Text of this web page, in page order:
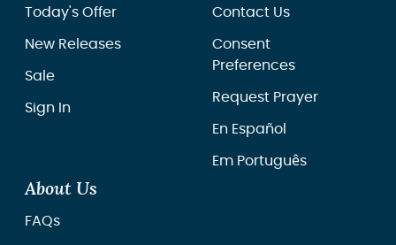
Today's Offer
New Releases
Sale
Sign In
Contact Us
Consent
Preferences
Request Prayer
En Español
Em Português
About Us
FAQs